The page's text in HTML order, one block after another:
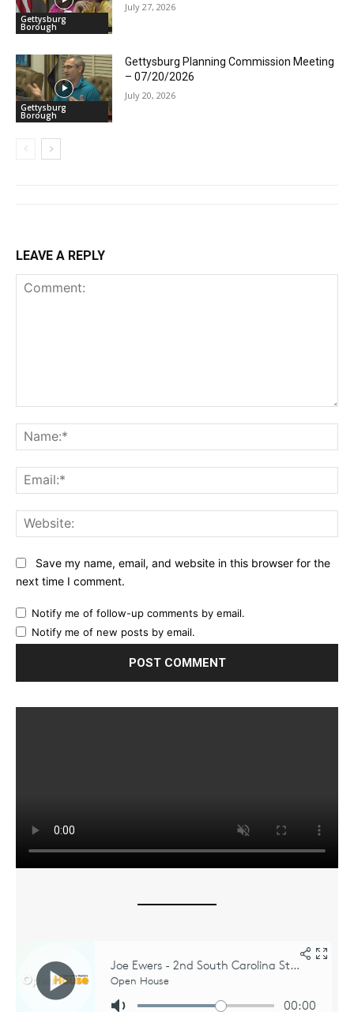
Gettysburg
Borough
July 27, 2026
Gettysburg
Borough
Gettysburg Planning Commission Meeting
– 07/20/2026
July 20, 2026
LEAVE A REPLY
Save my name, email, and website in this browser for the
next time I comment.
Notify me of follow-up comments by email.
Notify me of new posts by email.